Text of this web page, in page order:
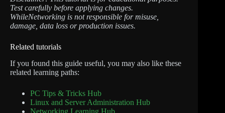
Test carefully before applying changes.
WhileNetworking is not responsible for misuse,
damage, data loss or production issues.
Related tutorials
If you found this guide useful, you may also like these
related learning paths:
PC Tips & Tricks Hub
Linux and Server Administration Hub
Networking Learning Hub